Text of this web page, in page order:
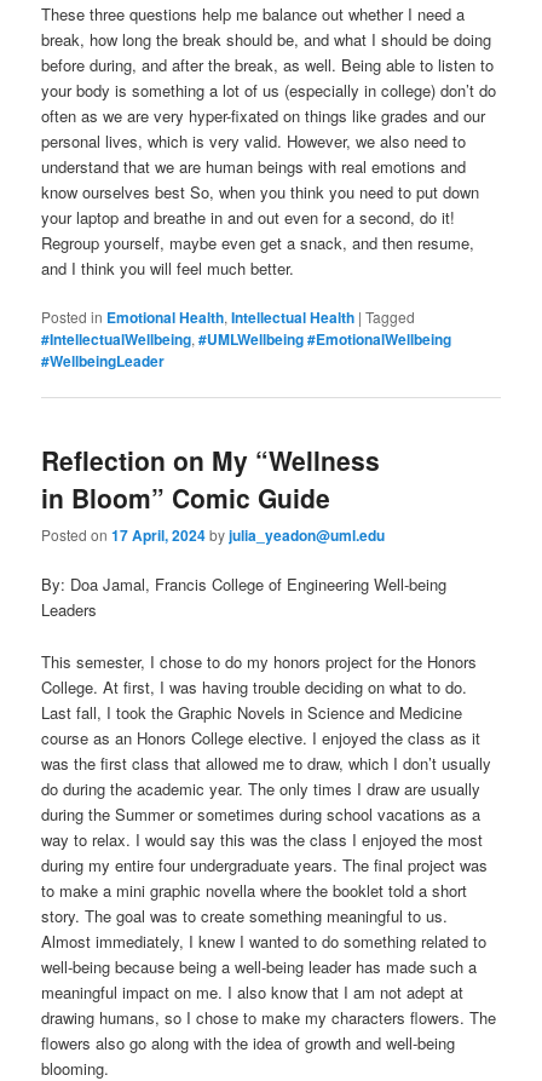
These three questions help me balance out whether I need a
break, how long the break should be, and what I should be doing
before during, and after the break, as well. Being able to listen to
your body is something a lot of us (especially in college) don’t do
often as we are very hyper-fixated on things like grades and our
personal lives, which is very valid. However, we also need to
understand that we are human beings with real emotions and
know ourselves best So, when you think you need to put down
your laptop and breathe in and out even for a second, do it!
Regroup yourself, maybe even get a snack, and then resume,
and I think you will feel much better.
Posted in Emotional Health,Intellectual Health |Tagged
#IntellectualWellbeing,#UMLWellbeing #EmotionalWellbeing
#WellbeingLeader
Reflection on My “Wellness
in Bloom” Comic Guide
Posted on17 April, 2024byjulia_yeadon@uml.edu
By: Doa Jamal, Francis College of Engineering Well-being
Leaders
This semester, I chose to do my honors project for the Honors
College. At first, I was having trouble deciding on what to do.
Last fall, I took the Graphic Novels in Science and Medicine
course as an Honors College elective. I enjoyed the class as it
was the first class that allowed me to draw, which I don’t usually
do during the academic year. The only times I draw are usually
during the Summer or sometimes during school vacations as a
way to relax. I would say this was the class I enjoyed the most
during my entire four undergraduate years. The final project was
to make a mini graphic novella where the booklet told a short
story. The goal was to create something meaningful to us.
Almost immediately, I knew I wanted to do something related to
well-being because being a well-being leader has made such a
meaningful impact on me. I also know that I am not adept at
drawing humans, so I chose to make my characters flowers. The
flowers also go along with the idea of growth and well-being
blooming.